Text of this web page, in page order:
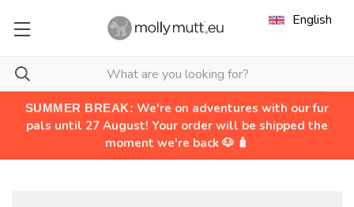
SUMMER BREAK: We're on adventures with our fur
pals until 27 August! Your order will be shipped the
moment we're back 🐶 🧳
English